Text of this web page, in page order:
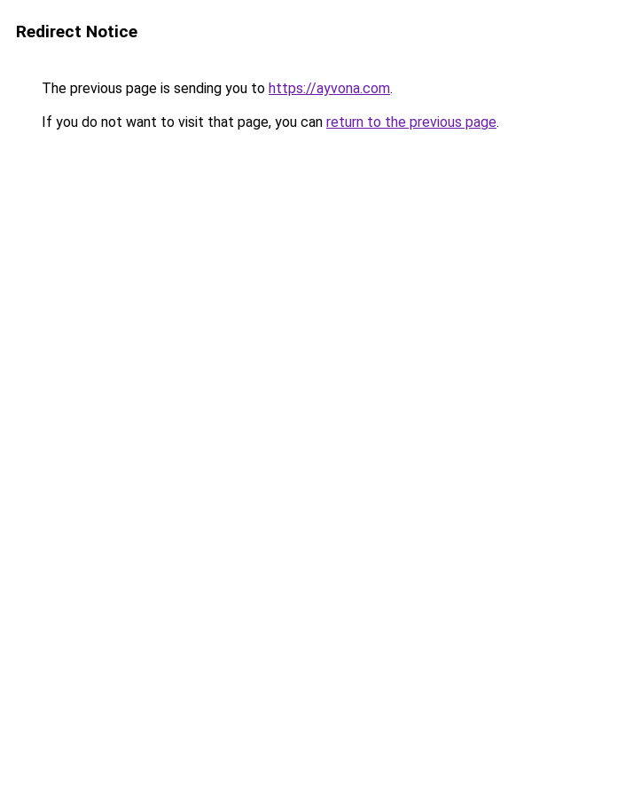
Redirect Notice
The previous page is sending you to https://ayvona.com.
If you do not want to visit that page, you can return to the previous page.